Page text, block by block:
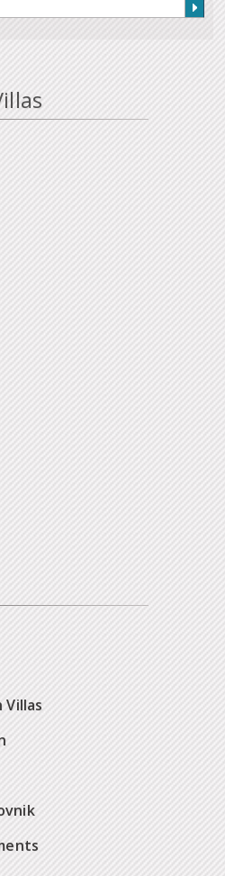
Villas